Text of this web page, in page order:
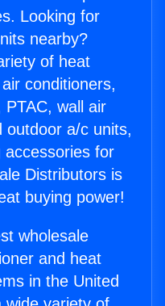
Looking for
nearby?
of heat
conditioners,
PTAC, wall air
outdoor a/c units,
accessories for
Distributors is
buying power!
wholesale
and heat
in the United